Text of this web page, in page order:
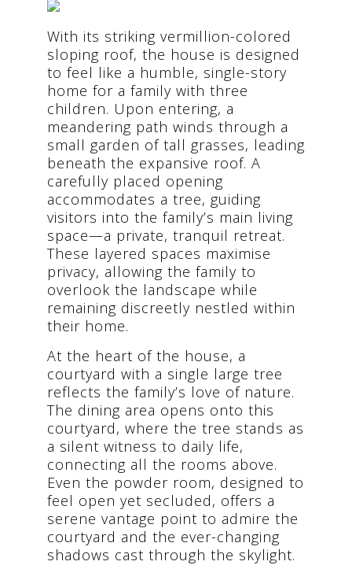
With its striking vermillion-colored
sloping roof, the house is designed
to feel like a humble, single-story
home for a family with three
children. Upon entering, a
meandering path winds through a
small garden of tall grasses, leading
beneath the expansive roof. A
carefully placed opening
accommodates a tree, guiding
visitors into the family’s main living
space—a private, tranquil retreat.
These layered spaces maximise
privacy, allowing the family to
overlook the landscape while
remaining discreetly nestled within
their home.
At the heart of the house, a
courtyard with a single large tree
reflects the family’s love of nature.
The dining area opens onto this
courtyard, where the tree stands as
a silent witness to daily life,
connecting all the rooms above.
Even the powder room, designed to
feel open yet secluded, offers a
serene vantage point to admire the
courtyard and the ever-changing
shadows cast through the skylight.